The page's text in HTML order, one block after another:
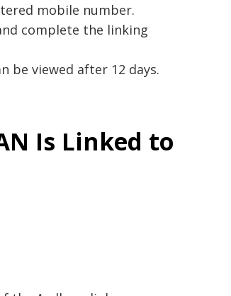
mobile number.
complete the linking
be viewed after 12 days.
Is Linked to